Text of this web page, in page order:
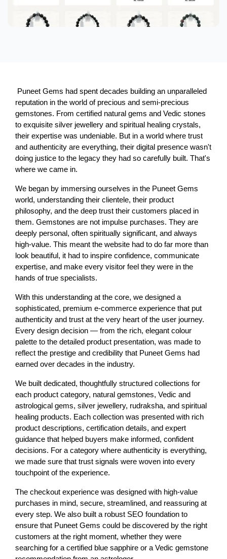
Puneet Gems had spent decades building an unparalleled
reputation in the world of precious and semi-precious
gemstones. From certified natural gems and Vedic stones
to exquisite silver jewellery and spiritual healing crystals,
their expertise was undeniable. But in a world where trust
and authenticity are everything, their digital presence wasn't
doing justice to the legacy they had so carefully built. That's
where we came in.
We began by immersing ourselves in the Puneet Gems
world, understanding their clientele, their product
philosophy, and the deep trust their customers placed in
them. Gemstones are not impulse purchases. They are
deeply personal, often spiritually significant, and always
high-value. This meant the website had to do far more than
look beautiful, it had to inspire confidence, communicate
expertise, and make every visitor feel they were in the
hands of true specialists.
With this understanding at the core, we designed a
sophisticated, premium e-commerce experience that put
authenticity and trust at the very heart of the user journey.
Every design decision — from the rich, elegant colour
palette to the detailed product presentation, was made to
reflect the prestige and credibility that Puneet Gems had
earned over decades in the industry.
We built dedicated, thoughtfully structured collections for
each product category, natural gemstones, Vedic and
astrological gems, silver jewellery, rudraksha, and spiritual
healing products. Each collection was presented with rich
product descriptions, certification details, and expert
guidance that helped buyers make informed, confident
decisions. For a category where authenticity is everything,
we made sure that trust signals were woven into every
touchpoint of the experience.
The checkout experience was designed with high-value
purchases in mind, secure, streamlined, and reassuring at
every step. We also built a robust SEO foundation to
ensure that Puneet Gems could be discovered by the right
customers at the right moment, whether they were
searching for a certified blue sapphire or a Vedic gemstone